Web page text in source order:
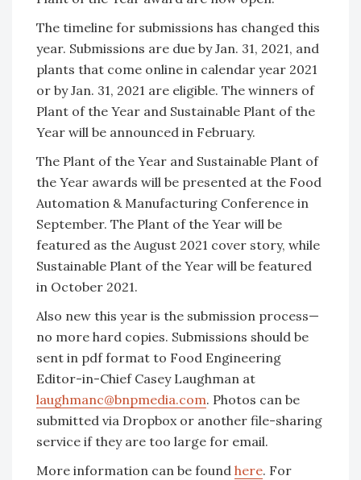
The timeline for submissions has changed this
year. Submissions are due by Jan. 31, 2021, and
plants that come online in calendar year 2021
or by Jan. 31, 2021 are eligible. The winners of
Plant of the Year and Sustainable Plant of the
Year will be announced in February.
The Plant of the Year and Sustainable Plant of
the Year awards will be presented at the Food
Automation & Manufacturing Conference in
September. The Plant of the Year will be
featured as the August 2021 cover story, while
Sustainable Plant of the Year will be featured
in October 2021.
Also new this year is the submission process—
no more hard copies. Submissions should be
sent in pdf format to Food Engineering
Editor-in-Chief Casey Laughman at
laughmanc@bnpmedia.com. Photos can be
submitted via Dropbox or another file-sharing
service if they are too large for email.
More information can be found here. For